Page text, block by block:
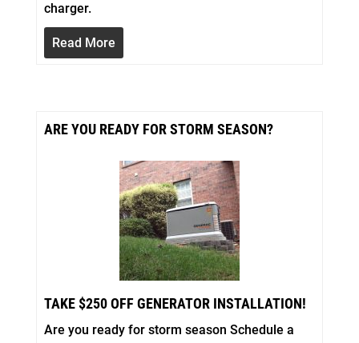
charger.
Read More
ARE YOU READY FOR STORM SEASON?
TAKE $250 OFF GENERATOR INSTALLATION!
Are you ready for storm season Schedule a